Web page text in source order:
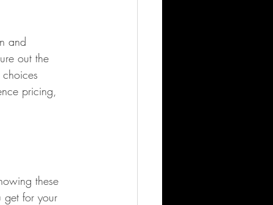
and
out the
pricing,
these
get for your